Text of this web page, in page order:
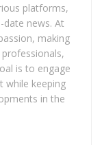
new
biosurfactant
platforms,
date news. At
making
is to engage
while keeping
in the